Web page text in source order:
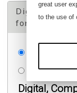
Digital
for Over 10K
RDCAL-
Digital,
great user
to the use of